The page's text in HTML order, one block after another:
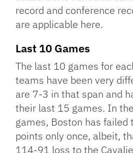
record and conference
are applicable here.
Last 10 Games
The last 10 games for
teams have been very
are 7-3 in that span and
their last 15 games. In
games, Boston has failed
points only once, albeit,
114-91 loss to the